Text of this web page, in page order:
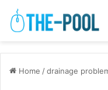
Home /drainage